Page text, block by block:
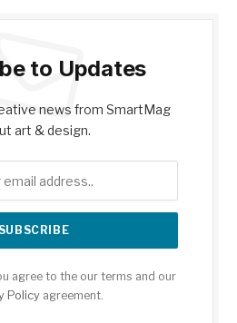
to Updates
news from SmartMag
art & design.
agree to the our terms and our
Policyagreement.